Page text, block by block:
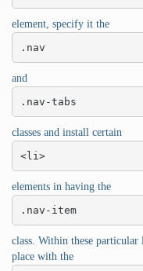
element, specify it the
.nav
and
.nav-tabs
classes and install certain
<li>
elements in having the
.nav-item
class. Within these
place with the